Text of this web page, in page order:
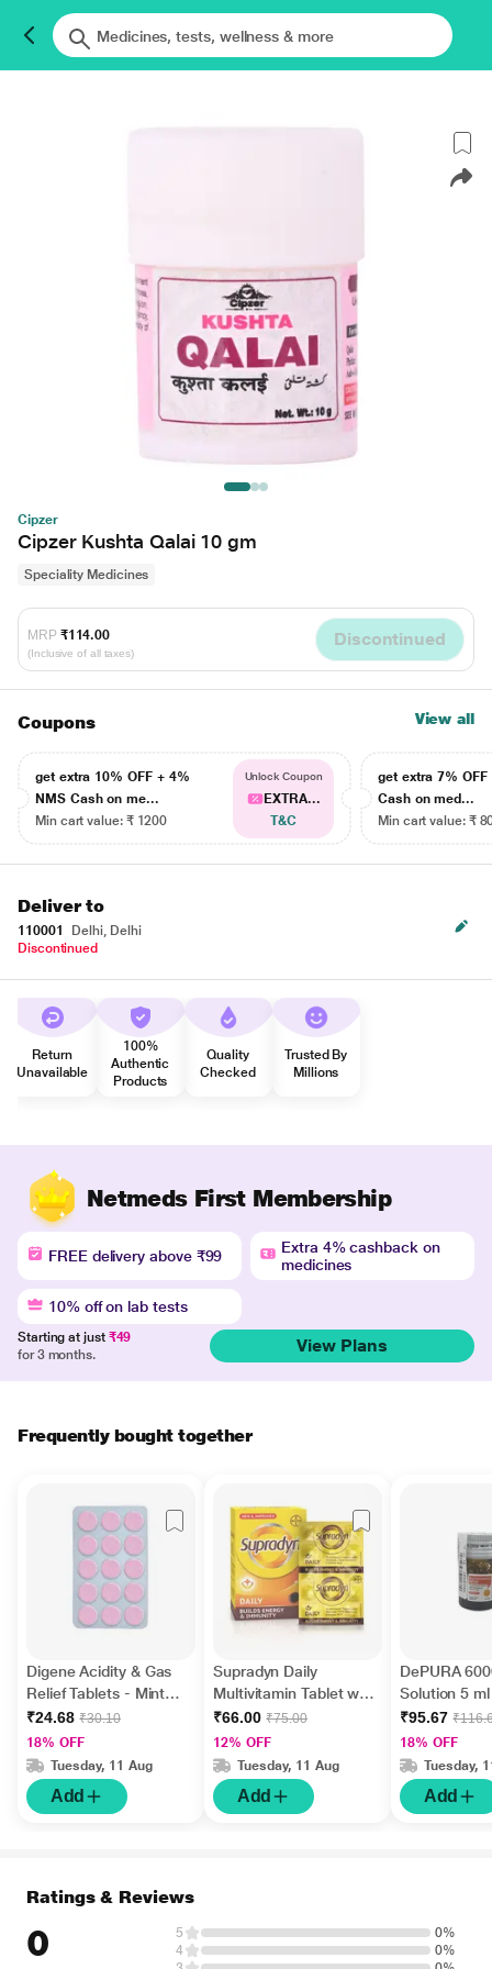
Cipzer
Cipzer Kushta Qalai 10 gm
Speciality Medicines
MRP ₹114.00
(Inclusive of all taxes)
Discontinued
Coupons View all
get extra 10% OFF + 4%
NMS Cash on me...
Min cart value: ₹ 1200
Unlock Coupon
EXTRA...
T&C
get extra 7% OFF
Cash on med...
Min cart value: ₹
Deliver to
110001
Delhi, Delhi
Discontinued
Return
Unavailable
100%
Authentic
Products
Quality
Checked
Trusted By
Millions
Netmeds First Membership
FREE delivery above ₹99
Extra 4% cashback on
medicines
10% off on lab tests
Starting at just ₹49
for 3 months.
View Plans
Frequently bought together
Digene Acidity & Gas
Relief Tablets - Mint
Flavour 15's
₹24.68 ₹30.10
18% OFF
Tuesday, 11 Aug
Add
Supradyn Daily
Multivitamin Tablet with
Minerals 15's
₹66.00 ₹75.00
12% OFF
Tuesday, 11 Aug
Add
DePURA
Solution 5 ml
₹95.67
18% OFF
Tuesday,
Add
Ratings & Reviews
0 5
0%
4
0%